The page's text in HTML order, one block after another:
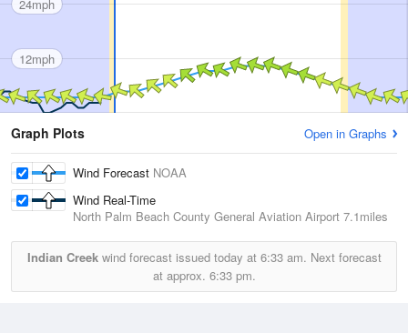
24mph
12mph
Graph Plots Open in Graphs
Wind Forecast NOAA
Wind Real-Time
North Palm Beach County General Aviation Airport 7.1miles
Indian Creekwind forecast issued today at 6:33 am. Next forecast
at approx. 6:33 pm.